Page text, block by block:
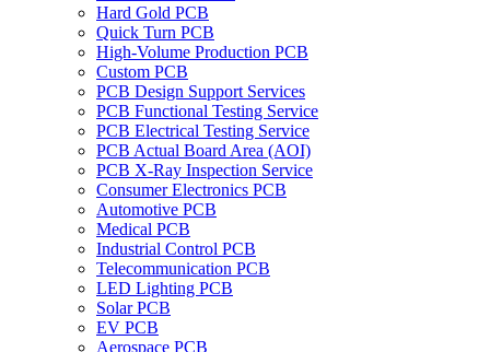
Hard Gold PCB
Quick Turn PCB
High-Volume Production PCB
Custom PCB
PCB Design Support Services
PCB Functional Testing Service
PCB Electrical Testing Service
PCB Actual Board Area (AOI)
PCB X-Ray Inspection Service
Consumer Electronics PCB
Automotive PCB
Medical PCB
Industrial Control PCB
Telecommunication PCB
LED Lighting PCB
Solar PCB
EV PCB
Aerospace PCB